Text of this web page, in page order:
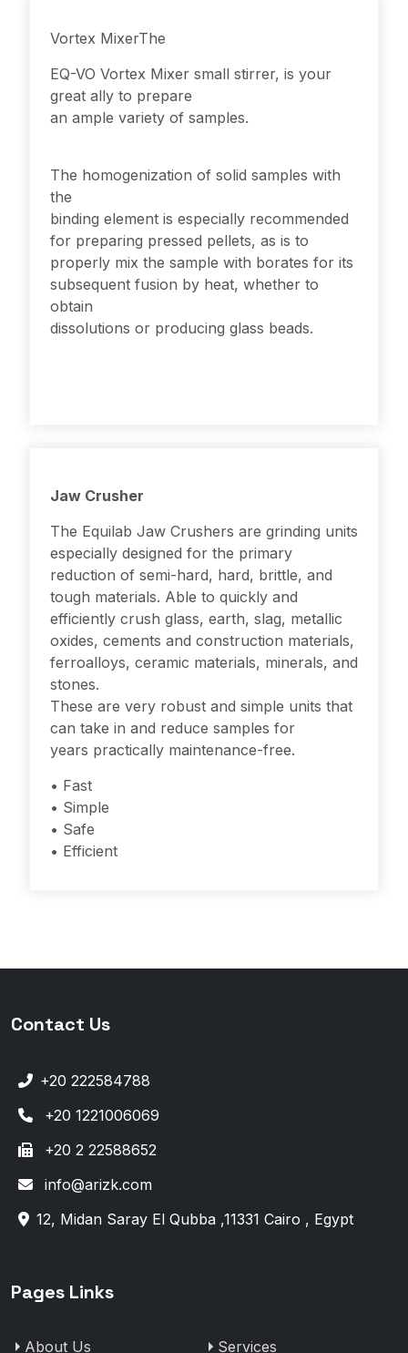
Vortex MixerThe
EQ-VO Vortex Mixer small stirrer, is your
great ally to prepare
an ample variety of samples.
The homogenization of solid samples with
the
binding element is especially recommended
for preparing pressed pellets, as is to
properly mix the sample with borates for its
subsequent fusion by heat, whether to
obtain
dissolutions or producing glass beads.
Jaw Crusher
The Equilab Jaw Crushers are grinding units
especially designed for the primary
reduction of semi-hard, hard, brittle, and
tough materials. Able to quickly and
efficiently crush glass, earth, slag, metallic
oxides, cements and construction materials,
ferroalloys, ceramic materials, minerals, and
stones.
These are very robust and simple units that
can take in and reduce samples for
years practically maintenance-free.
• Fast
• Simple
• Safe
• Efficient
Contact Us
+20 222584788
+20 1221006069
+20 2 22588652
info@arizk.com
12, Midan Saray El Qubba ,11331 Cairo , Egypt
Pages Links
About Us Services